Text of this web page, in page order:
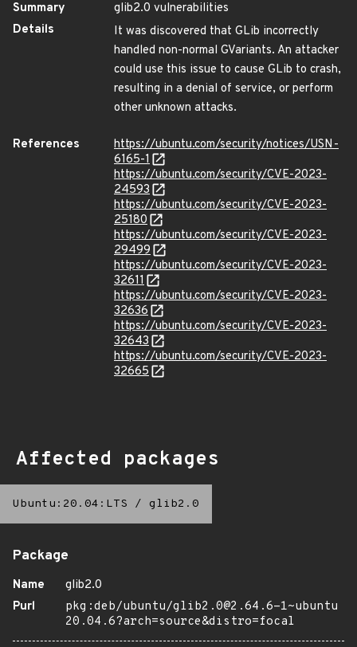
Summary
glib2.0 vulnerabilities
Details
It was discovered that GLib incorrectly
handled non-normal GVariants. An attacker
could use this issue to cause GLib to crash,
resulting in a denial of service, or perform
other unknown attacks.
References
https://ubuntu.com/security/notices/USN-
6165-1
https://ubuntu.com/security/CVE-2023-
24593
https://ubuntu.com/security/CVE-2023-
25180
https://ubuntu.com/security/CVE-2023-
29499
https://ubuntu.com/security/CVE-2023-
32611
https://ubuntu.com/security/CVE-2023-
32636
https://ubuntu.com/security/CVE-2023-
32643
https://ubuntu.com/security/CVE-2023-
32665
Affected packages
Ubuntu:20.04:LTS / glib2.0
Package
Name
glib2.0
Purl
pkg:deb/ubuntu/glib2.0@2.64.6-1~ubuntu
20.04.6?arch=source&distro=focal